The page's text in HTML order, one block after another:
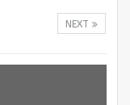
NEXT